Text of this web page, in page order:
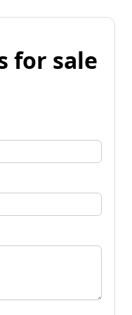
for sale